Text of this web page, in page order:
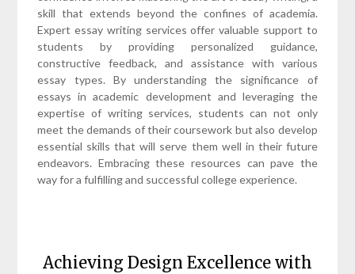
skill that extends beyond the confines of academia.
Expert essay writing services offer valuable support to
students by providing personalized guidance,
constructive feedback, and assistance with various
essay types. By understanding the significance of
essays in academic development and leveraging the
expertise of writing services, students can not only
meet the demands of their coursework but also develop
essential skills that will serve them well in their future
endeavors. Embracing these resources can pave the
way for a fulfilling and successful college experience.
Achieving Design Excellence with